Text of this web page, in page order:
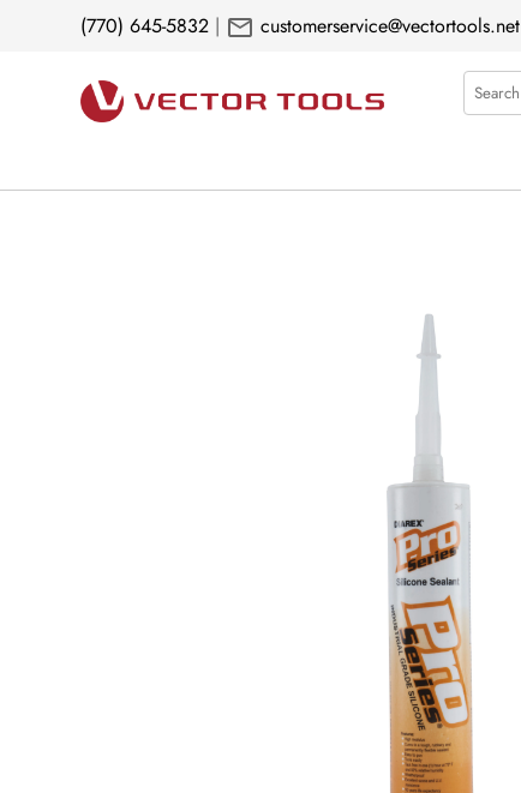
(770) 645-5832 | mail customerservice@vectortools.net
Search